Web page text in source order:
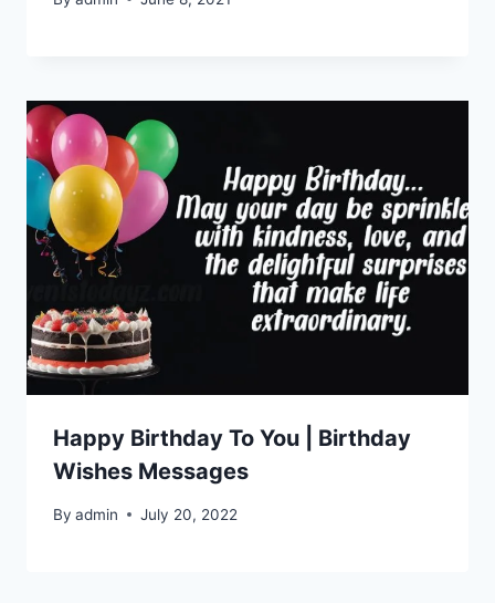
Happy Birthday To You | Birthday
Wishes Messages
By admin July 20, 2022